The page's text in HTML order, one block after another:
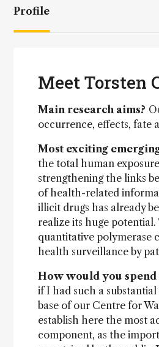
Profile
Meet Torsten
Main research aims?
occurrence, effects, fate
Most exciting
the total human
strengthening the links
of health-related
illicit drugs has already
realize its huge
quantitative polymerase
health surveillance by
How would you spend
if I had such a
base of our Centre for
establish here the most
component, as the